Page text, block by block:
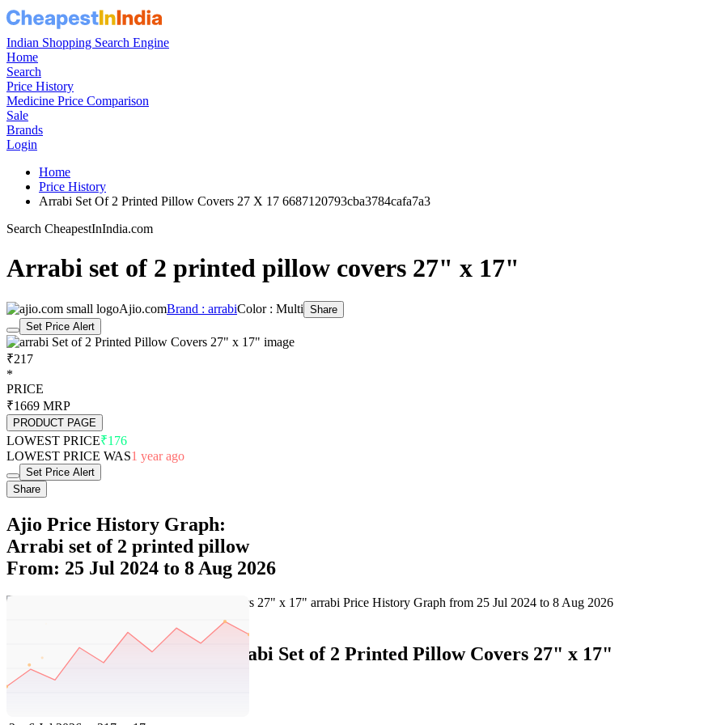
Indian Shopping Search Engine
Home
Search
Price History
Medicine Price Comparison
Sale
Brands
Login
Home
Price History
Arrabi Set Of 2 Printed Pillow Covers 27 X 17 6687120793cba3784cafa7a3
Search CheapestInIndia.com
Arrabi set of 2 printed pillow covers 27" x 17"
Ajio.comBrand : arrabiColor : Multi Share
Set Price Alert
₹217
*
PRICE
₹1669 MRP
PRODUCT PAGE
LOWEST PRICE₹176
LOWEST PRICE WAS1 year ago
Set Price Alert
Share
Ajio Price History Graph:
Arrabi set of 2 printed pillow
From: 25 Jul 2024 to 8 Aug 2026
Ajio Price History Data : arrabi Set of 2 Printed Pillow Covers 27" x 17"